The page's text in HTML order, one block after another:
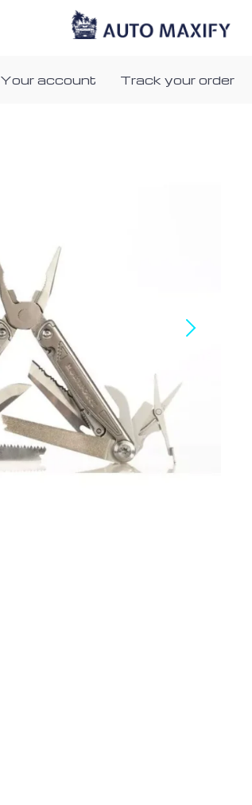
Your account Track your order